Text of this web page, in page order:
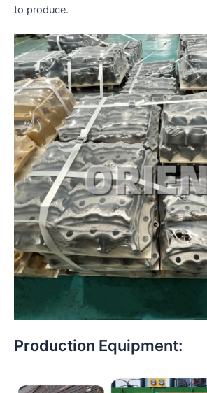
to produce.
Production Equipment: